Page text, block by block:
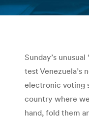
Sunday’s
test Venezuela’s
electronic voting
country where
hand, fold them